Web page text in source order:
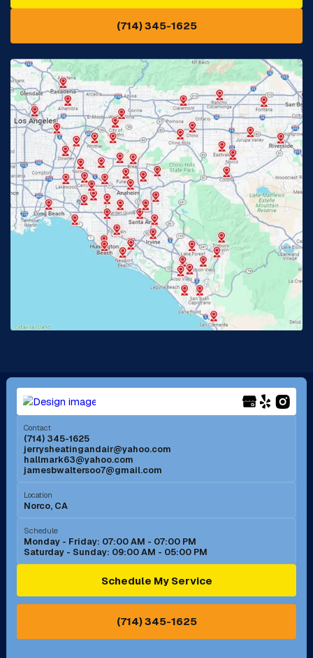
Eastvale, CA
Fontana, CA Fountain Valley, CA
Fullerton, CA Garden Grove, CA
Glendora, CA Hacienda Heights, CA
Huntington Beach, CA Irvine, CA
Jurupa Valley, CA Laguna Beach, CA
Lake Elsinore, CA
Lakewood, CA
Long Beach, CA Los Alamitos, CA
Menifee, CA Mira Loma, CA
Mission Viejo, CA
Murrieta, CA
Norco, CA
Ontario, CA Orange, CA
Pasadena, CA Perris, CA
(714) 345-1625
Contact
(714) 345-1625
jerrysheatingandair@yahoo.com
hallmark63@yahoo.com
jamesbwaltersoo7@gmail.com
Location
Norco, CA
Schedule
Monday - Friday: 07:00 AM - 07:00 PM
Saturday - Sunday: 09:00 AM - 05:00 PM
Schedule My Service
(714) 345-1625